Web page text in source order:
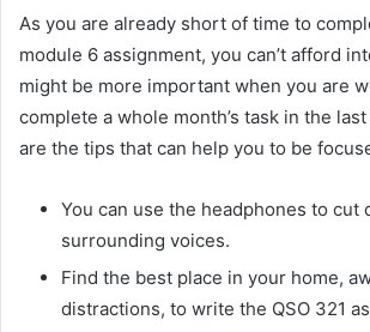
As you are already short of time to
module 6 assignment, you can’t afford
might be more important when you are
complete a whole month’s task in the
are the tips that can help you to be
You can use the headphones to cut
surrounding voices.
Find the best place in your home,
distractions, to write the QSO 321